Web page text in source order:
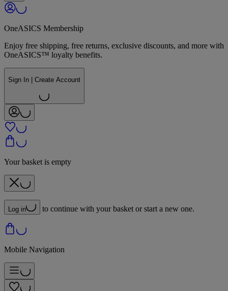
OneASICS Membership
Enjoy free shipping, free returns, exclusive discounts, and more with
OneASICS™ loyalty benefits.
Sign In | Create Account
Your basket is empty
Log in to continue with your basket or start a new one.
Mobile Navigation